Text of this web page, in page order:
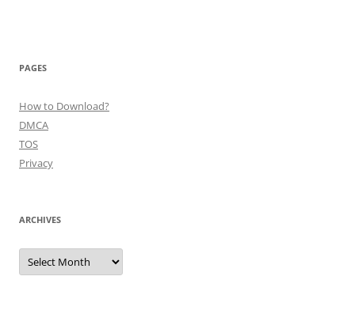
PAGES
How to Download?
DMCA
TOS
Privacy
ARCHIVES
Archives